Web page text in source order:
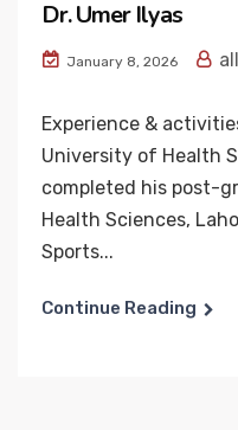
Dr. Umer Ilyas
January 8, 2026
Experience &
University of Health
completed his post-
Health Sciences,
Sports...
Continue Reading